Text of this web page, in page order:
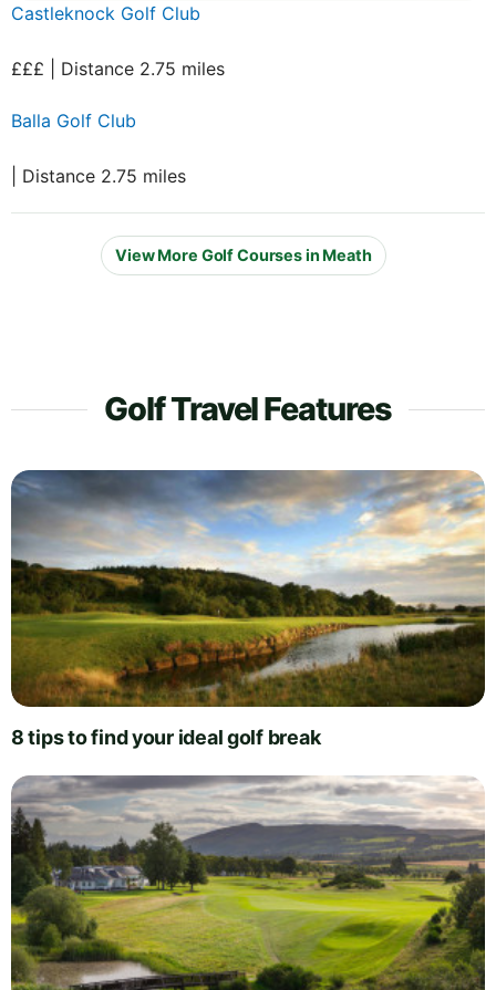
Castleknock Golf Club
£££ | Distance 2.75 miles
Balla Golf Club
| Distance 2.75 miles
View More Golf Courses in Meath
Golf Travel Features
8 tips to find your ideal golf break